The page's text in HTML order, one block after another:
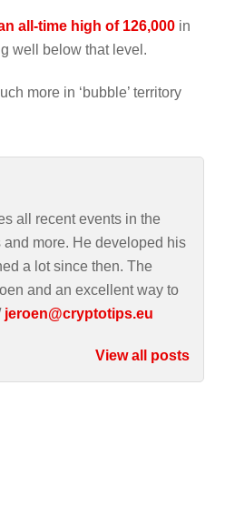
all-time high of 126,000 in
well below that level.
more in ‘bubble’ territory
all recent events in the
more. He developed his
a lot since then. The
and an excellent way to
jeroen@cryptotips.eu
View all posts